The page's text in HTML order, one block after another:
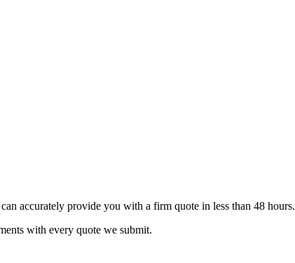
accurately provide you with a firm quote in less than 48 hours.
with every quote we submit.